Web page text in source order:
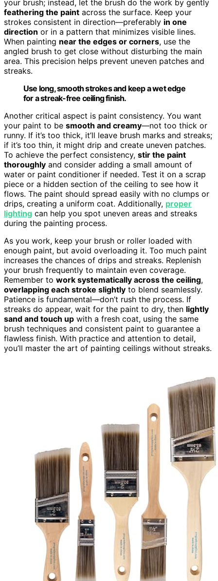
your brush; instead, let the brush do the work by gently
feathering the paint across the surface. Keep your
strokes consistent in direction—preferably in one
direction or in a pattern that minimizes visible lines.
When painting near the edges or corners, use the
angled brush to get close without disturbing the main
area. This precision helps prevent uneven patches and
streaks.
Use long, smooth strokes and keep a wet edge
for a streak-free ceiling finish.
Another critical aspect is paint consistency. You want
your paint to be smooth and creamy—not too thick or
runny. If it’s too thick, it’ll leave brush marks and streaks;
if it’s too thin, it might drip and create uneven patches.
To achieve the perfect consistency, stir the paint
thoroughly and consider adding a small amount of
water or paint conditioner if needed. Test it on a scrap
piece or a hidden section of the ceiling to see how it
flows. The paint should spread easily with no clumps or
drips, creating a uniform coat. Additionally, proper
lighting can help you spot uneven areas and streaks
during the painting process.
As you work, keep your brush or roller loaded with
enough paint, but avoid overloading it. Too much paint
increases the chances of drips and streaks. Replenish
your brush frequently to maintain even coverage.
Remember to work systematically across the ceiling,
overlapping each stroke slightly to blend seamlessly.
Patience is fundamental—don’t rush the process. If
streaks do appear, wait for the paint to dry, then lightly
sand and touch up with a fresh coat, using the same
brush techniques and consistent paint to guarantee a
flawless finish. With practice and attention to detail,
you’ll master the art of painting ceilings without streaks.